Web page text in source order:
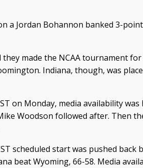
a Jordan Bohannon banked 3-
they made the NCAA tournament
Indiana, though, was
on Monday, media availability was
Woodson followed after. Then
scheduled start was pushed back
beat Wyoming, 66-58. Media